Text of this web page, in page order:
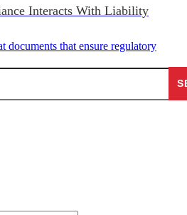
Interacts With Liability